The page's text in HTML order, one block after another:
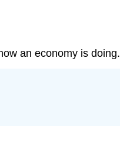
an economy is doing.